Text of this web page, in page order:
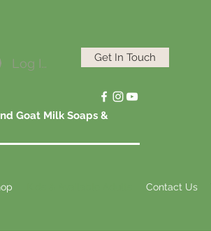
Get In Touch
Goat Milk Soaps &
Log In
Contact Us